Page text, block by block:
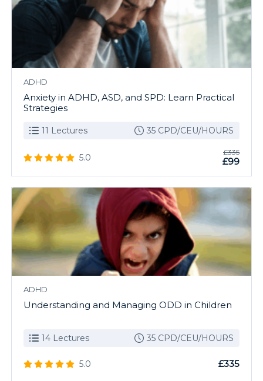
ADHD
Anxiety in ADHD, ASD, and SPD: Learn Practical
Strategies
11 Lectures 35 CPD/CEU/HOURS
5.0
£335
£99
ADHD
Understanding and Managing ODD in Children
14 Lectures 35 CPD/CEU/HOURS
5.0 £335